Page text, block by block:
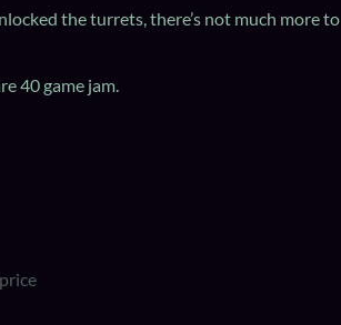
the turrets, there’s not much more to
40 game jam.